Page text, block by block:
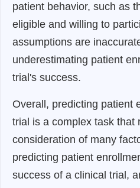
patient behavior, such as
eligible and willing to
assumptions are
underestimating patient
trial's success.
Overall, predicting patient
trial is a complex task that
consideration of many
predicting patient
success of a clinical trial,